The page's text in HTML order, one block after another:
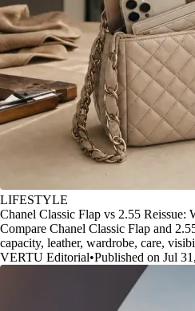
LIFESTYLE
Chanel Classic Flap vs 2.55
Compare Chanel Classic Flap and
capacity, leather, wardrobe, care,
VERTU Editorial•Published on Jul